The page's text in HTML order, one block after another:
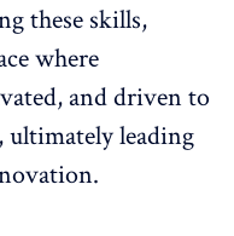
these skills,
where
and driven to
, ultimately leading